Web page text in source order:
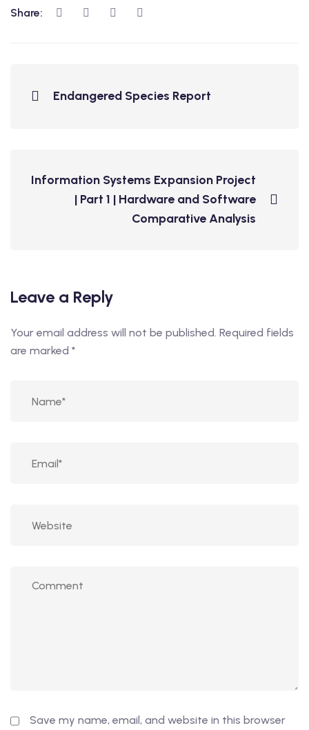
Share:
Endangered Species Report
Information Systems Expansion Project
| Part 1 | Hardware and Software
Comparative Analysis
Leave a Reply
Your email address will not be published. Required fields
are marked *
Save my name, email, and website in this browser